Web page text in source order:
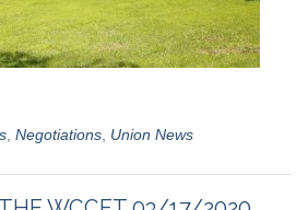
Negotiations Union News